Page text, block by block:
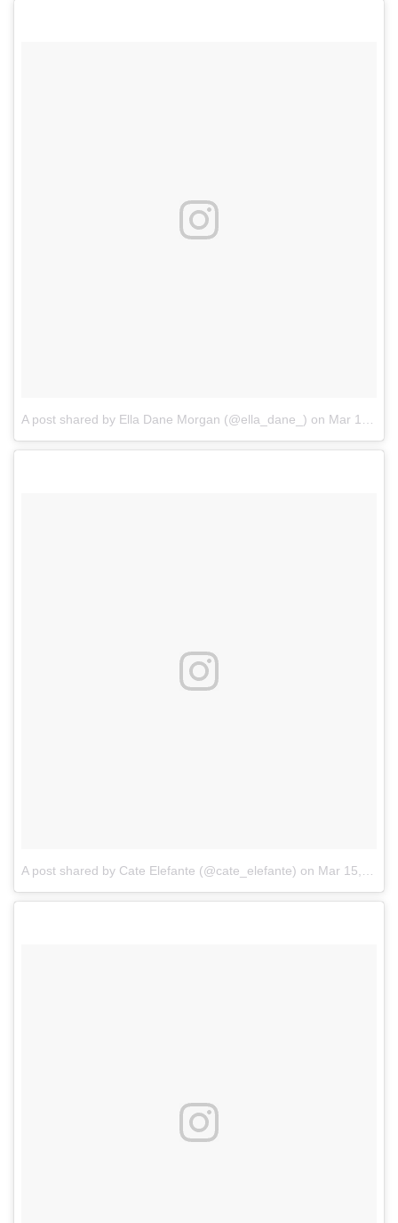
A post shared by Ella Dane Morgan (@ella_dane_) on Mar 12, 2017 at 8:46am PDT
A post shared by Cate Elefante (@cate_elefante) on Mar 15, 2017 at 8:04am PDT